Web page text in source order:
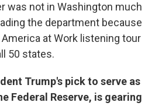
was not in Washington much
the department because
at Work listening tour
50 states.
Trump's pick to serve as
Federal Reserve, is gearing